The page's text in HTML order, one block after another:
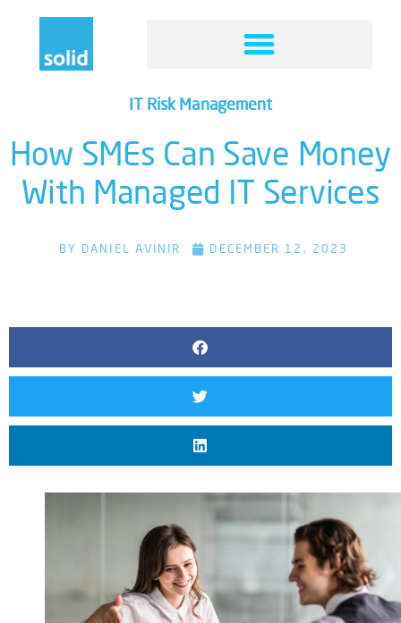
IT Risk Management
How SMEs Can Save Money
With Managed IT Services
BY DANIEL AVINIR DECEMBER 12, 2023